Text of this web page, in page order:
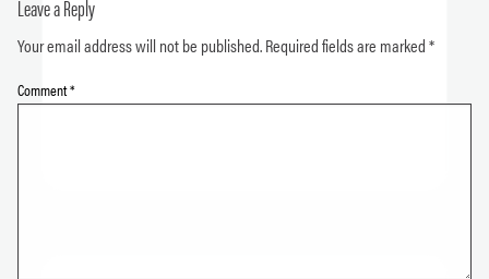
Leave a Reply
Your email address will not be published.Required fields are marked*
Comment*